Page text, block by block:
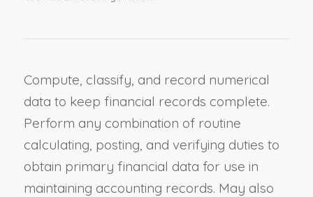
Compute, classify, and record numerical
data to keep financial records complete.
Perform any combination of routine
calculating, posting, and verifying duties to
obtain primary financial data for use in
maintaining accounting records. May also